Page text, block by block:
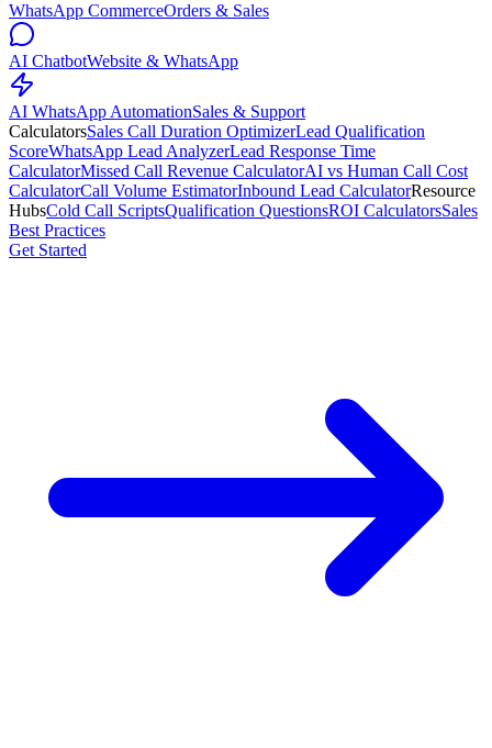
WhatsApp CommerceOrders & Sales
AI ChatbotWebsite & WhatsApp
AI WhatsApp AutomationSales & Support
CalculatorsSales Call Duration OptimizerLead Qualification
ScoreWhatsApp Lead AnalyzerLead Response Time
CalculatorMissed Call Revenue CalculatorAI vs Human Call Cost
CalculatorCall Volume EstimatorInbound Lead CalculatorResource
HubsCold Call ScriptsQualification QuestionsROI CalculatorsSales
Best Practices
Get Started